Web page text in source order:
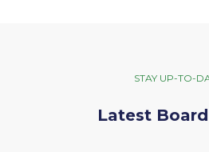
STAY UP-TO-
Latest